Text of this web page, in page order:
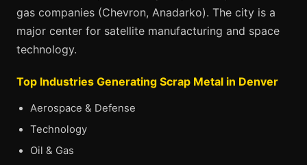
gas companies (Chevron, Anadarko). The city is a
major center for satellite manufacturing and space
technology.
Top Industries Generating Scrap Metal in Denver
Aerospace & Defense
Technology
Oil & Gas